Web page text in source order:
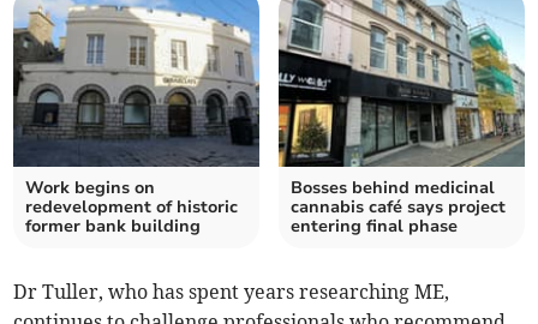
Work begins on
redevelopment of historic
former bank building
Bosses behind medicinal
cannabis café says project
entering final phase
Dr Tuller, who has spent years researching ME,